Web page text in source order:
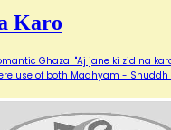
Karo
Ghazal "Aj jane ki zid na
use of both Madhyam -